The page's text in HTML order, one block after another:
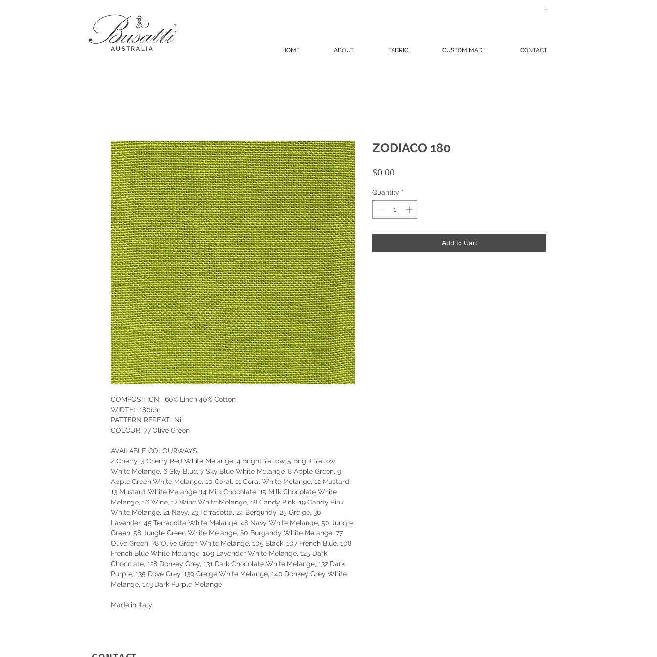
HOME ABOUT FABRIC CUSTOM MADE CONTACT
COMPOSITION: 60% Linen 40% Cotton
WIDTH: 180cm
PATTERN REPEAT: Nil
COLOUR: 77 Olive Green
AVAILABLE COLOURWAYS:
2 Cherry, 3 Cherry Red White Melange, 4 Bright Yellow, 5 Bright Yellow
White Melange, 6 Sky Blue, 7 Sky Blue White Melange, 8 Apple Green, 9
Apple Green White Melange, 10 Coral, 11 Coral White Melange, 12 Mustard,
13 Mustard White Melange, 14 Milk Chocolate, 15 Milk Chocolate White
Melange, 16 Wine, 17 Wine White Melange, 18 Candy Pink, 19 Candy Pink
White Melange, 21 Navy, 23 Terracotta, 24 Bergundy, 25 Greige, 36
Lavender, 45 Terracotta White Melange, 48 Navy White Melange, 50 Jungle
Green, 58 Jungle Green White Melange, 60 Burgandy White Melange, 77
Olive Green, 78 Olive Green White Melange, 105 Black, 107 French Blue, 108
French Blue White Melange, 109 Lavender White Melange, 125 Dark
Chocolate, 128 Donkey Grey, 131 Dark Chocolate White Melange, 132 Dark
Purple, 135 Dove Grey, 139 Greige White Melange, 140 Donkey Grey White
Melange, 143 Dark Purple Melange
Made in Italy.
ZODIACO 180
$0.00Price
Quantity *
Add to Cart